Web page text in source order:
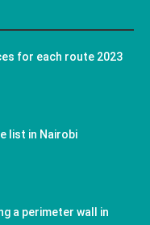
for each route 2023
list in Nairobi
a perimeter wall in